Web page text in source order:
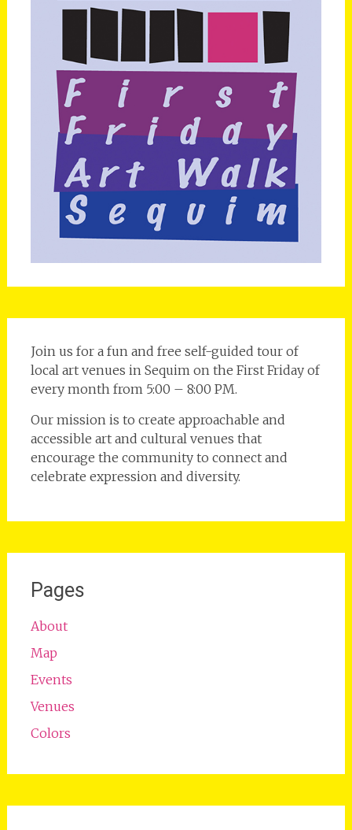
Join us for a fun and free self-guided tour of
local art venues in Sequim on the First Friday of
every month from 5:00 – 8:00 PM.
Our mission is to create approachable and
accessible art and cultural venues that
encourage the community to connect and
celebrate expression and diversity.
Pages
About
Map
Events
Venues
Colors